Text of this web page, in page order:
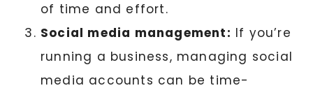
of time and effort.
Social media management: If you’re
running a business, managing social
media accounts can be time-